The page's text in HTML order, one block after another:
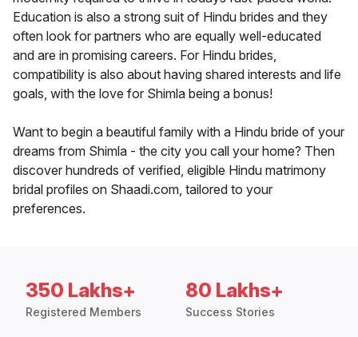
Education is also a strong suit of Hindu brides and they
often look for partners who are equally well-educated
and are in promising careers. For Hindu brides,
compatibility is also about having shared interests and life
goals, with the love for Shimla being a bonus!
Want to begin a beautiful family with a Hindu bride of your
dreams from Shimla - the city you call your home? Then
discover hundreds of verified, eligible Hindu matrimony
bridal profiles on Shaadi.com, tailored to your
preferences.
350 Lakhs+
Registered Members
80 Lakhs+
Success Stories